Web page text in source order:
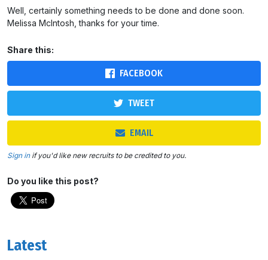
Well, certainly something needs to be done and done soon.
Melissa McIntosh, thanks for your time.
Share this:
FACEBOOK
TWEET
EMAIL
Sign inif you'd like new recruits to be credited to you.
Do you like this post?
Latest